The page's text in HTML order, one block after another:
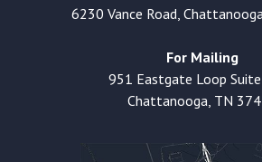
6230 Vance Road,
For Mailing
951 Eastgate Loop
Chattanooga, TN